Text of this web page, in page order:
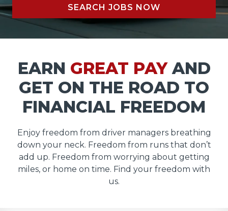
CODE
SEARCH JOBS NOW
EARN GREAT PAYAND
GET ON THE ROAD TO
FINANCIAL FREEDOM
Enjoy freedom from driver managers breathing
down your neck. Freedom from runs that don’t
add up. Freedom from worrying about getting
miles, or home on time. Find your freedom with
us.